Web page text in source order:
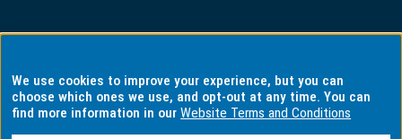
Privacy
We use cookies to improve your experience, but you can
choose which ones we use, and opt-out at any time. You can
find more information in ourWebsite Terms and Conditions